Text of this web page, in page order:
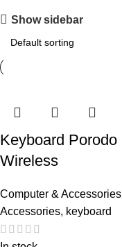
Show sidebar
Keyboard Porodo
Wireless
Computer & Accessories
Accessories, keyboard